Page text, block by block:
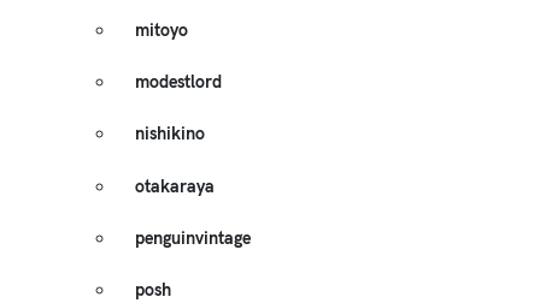
mitoyo
modestlord
nishikino
otakaraya
penguinvintage
posh